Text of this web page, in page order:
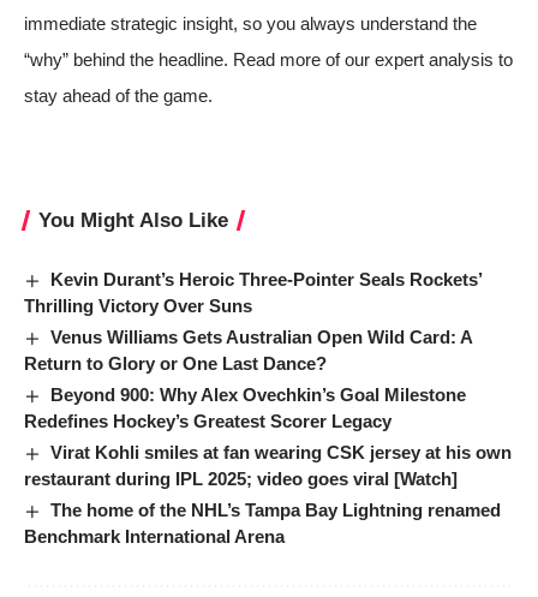
immediate strategic insight, so you always understand the
“why” behind the headline. Read more of our expert analysis to
stay ahead of the game.
You Might Also Like
Kevin Durant’s Heroic Three-Pointer Seals Rockets’
Thrilling Victory Over Suns
Venus Williams Gets Australian Open Wild Card: A
Return to Glory or One Last Dance?
Beyond 900: Why Alex Ovechkin’s Goal Milestone
Redefines Hockey’s Greatest Scorer Legacy
Virat Kohli smiles at fan wearing CSK jersey at his own
restaurant during IPL 2025; video goes viral [Watch]
The home of the NHL’s Tampa Bay Lightning renamed
Benchmark International Arena